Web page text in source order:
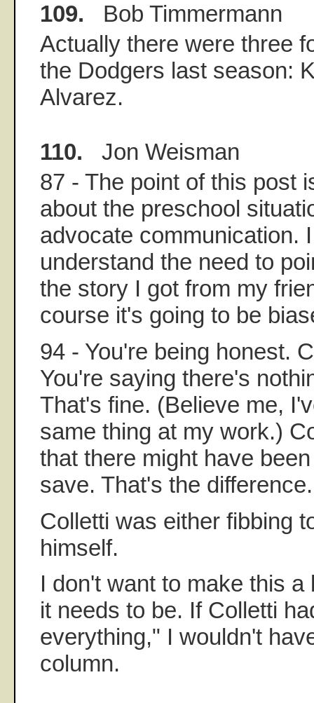
109. Bob Timmermann
Actually there were three
the Dodgers last season:
Alvarez.
110. Jon Weisman
87 - The point of this post
about the preschool
advocate communication.
understand the need to
the story I got from my
course it's going to be
94 - You're being honest.
You're saying there's
That's fine. (Believe me,
same thing at my work.)
that there might have
save. That's the difference.
Colletti was either fibbing
himself.
I don't want to make this
it needs to be. If Colletti
everything," I wouldn't
column.